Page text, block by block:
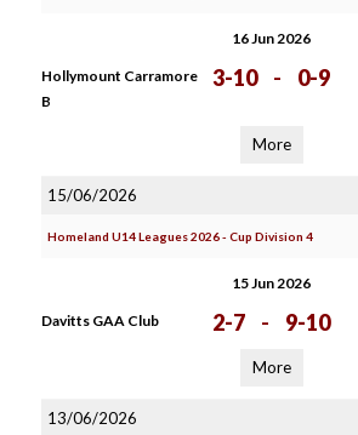
16 Jun 2026
Hollymount Carramore
B
3-10 - 0-9
More
15/06/2026
Homeland U14 Leagues 2026 - Cup Division 4
15 Jun 2026
Davitts GAA Club 2-7 - 9-10
More
13/06/2026